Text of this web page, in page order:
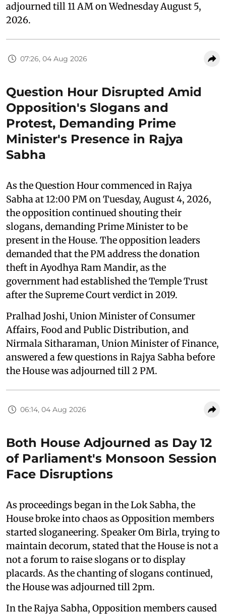
adjourned till 11 AM on Wednesday August 5,
2026.
07:26, 04 Aug 2026
Question Hour Disrupted Amid
Opposition's Slogans and
Protest, Demanding Prime
Minister's Presence in Rajya
Sabha
As the Question Hour commenced in Rajya
Sabha at 12:00 PM on Tuesday, August 4, 2026,
the opposition continued shouting their
slogans, demanding Prime Minister to be
present in the House. The opposition leaders
demanded that the PM address the donation
theft in Ayodhya Ram Mandir, as the
government had established the Temple Trust
after the Supreme Court verdict in 2019.
Pralhad Joshi, Union Minister of Consumer
Affairs, Food and Public Distribution, and
Nirmala Sitharaman, Union Minister of Finance,
answered a few questions in Rajya Sabha before
the House was adjourned till 2 PM.
06:14, 04 Aug 2026
Both House Adjourned as Day 12
of Parliament's Monsoon Session
Face Disruptions
As proceedings began in the Lok Sabha, the
House broke into chaos as Opposition members
started sloganeering. Speaker Om Birla, trying to
maintain decorum, stated that the House is not a
not a forum to raise slogans or to display
placards. As the chanting of slogans continued,
the House was adjourned till 2pm.
In the Rajya Sabha, Opposition members caused